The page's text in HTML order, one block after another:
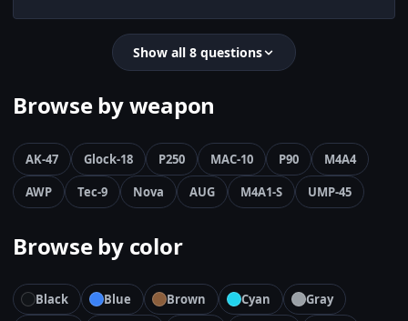
Show all 8 questions
Browse by weapon
AK-47 Glock-18 P250 MAC-10 P90
M4A4
AWP
Tec-9 Nova AUG M4A1-S UMP-45
Browse by color
Black Blue Brown Cyan
Gray